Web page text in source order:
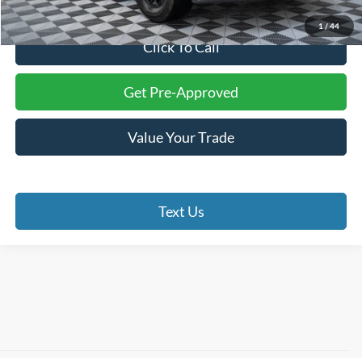
1 / 44
Final Price:
$72,993
Click To Call
Get Pre-Approved
Value Your Trade
Text Us